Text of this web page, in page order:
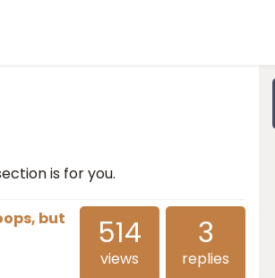
is for you.
but
514
views
3
replies